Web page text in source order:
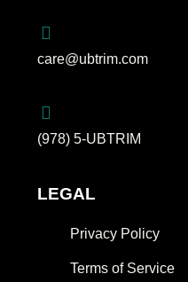
care@ubtrim.com
(978) 5-UBTRIM
LEGAL
Privacy Policy
Terms of Service